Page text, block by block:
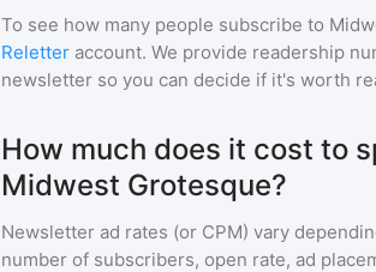
To see how many people subscribe to
Reletter account. We provide readership
newsletter so you can decide if it's worth
How much does it cost to
Midwest Grotesque?
Newsletter ad rates (or CPM) vary
number of subscribers, open rate, ad